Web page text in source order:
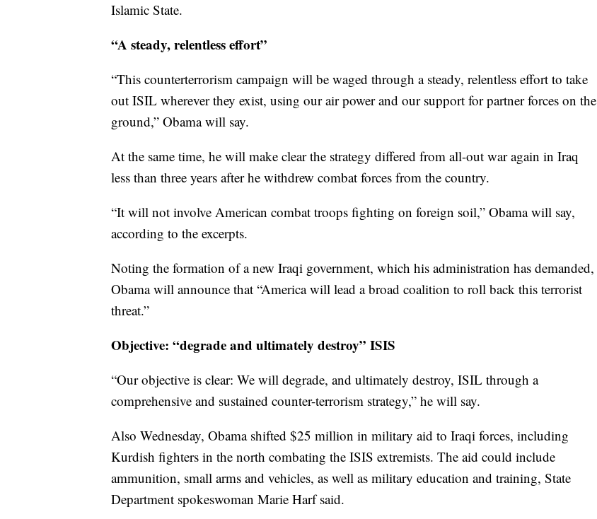
Islamic State.
“A steady, relentless effort”
“This counterterrorism campaign will be waged through a steady, relentless effort to take
out ISIL wherever they exist, using our air power and our support for partner forces on the
ground,” Obama will say.
At the same time, he will make clear the strategy differed from all-out war again in Iraq
less than three years after he withdrew combat forces from the country.
“It will not involve American combat troops fighting on foreign soil,” Obama will say,
according to the excerpts.
Noting the formation of a new Iraqi government, which his administration has demanded,
Obama will announce that “America will lead a broad coalition to roll back this terrorist
threat.”
Objective: “degrade and ultimately destroy” ISIS
“Our objective is clear: We will degrade, and ultimately destroy, ISIL through a
comprehensive and sustained counter-terrorism strategy,” he will say.
Also Wednesday, Obama shifted $25 million in military aid to Iraqi forces, including
Kurdish fighters in the north combating the ISIS extremists. The aid could include
ammunition, small arms and vehicles, as well as military education and training, State
Department spokeswoman Marie Harf said.